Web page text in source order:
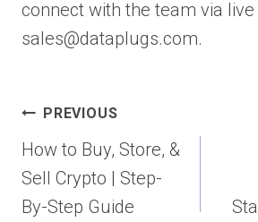
connect with the team via
sales@dataplugs.com.
Post
navigation
PREVIOUS
How to Buy, Store, &
Sell Crypto | Step-
By-Step Guide